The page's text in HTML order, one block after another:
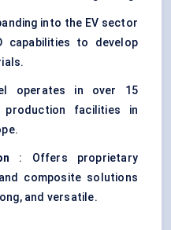
into the EV sector
capabilities to develop
operates in over 15
production facilities in
: Offers proprietary
composite solutions
and versatile.